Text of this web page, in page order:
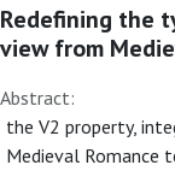
Redefining the
view from
Abstract:
the V2 property,
Medieval Romance